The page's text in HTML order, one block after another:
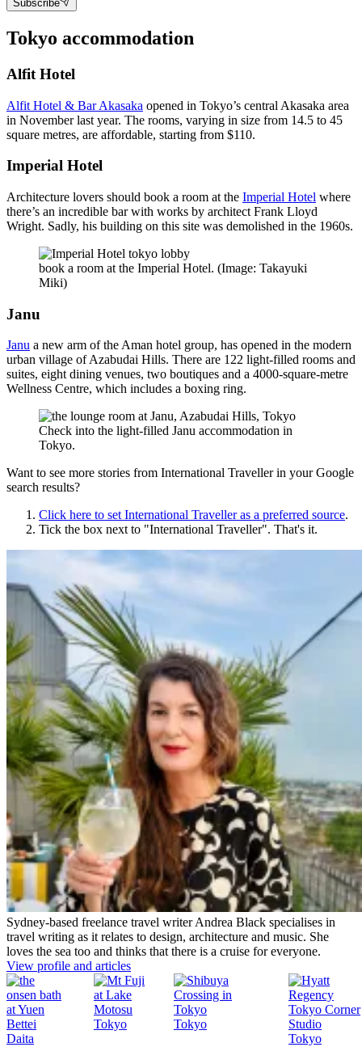
Subscribe
Tokyo accommodation
Alfit Hotel
Alfit Hotel & Bar Akasaka opened in Tokyo’s central Akasaka area
in November last year. The rooms, varying in size from 14.5 to 45
square metres, are affordable, starting from $110.
Imperial Hotel
Architecture lovers should book a room at the Imperial Hotel where
there’s an incredible bar with works by architect Frank Lloyd
Wright. Sadly, his building on this site was demolished in the 1960s.
book a room at the Imperial Hotel. (Image: Takayuki
Miki)
Janu
Janu a new arm of the Aman hotel group, has opened in the modern
urban village of Azabudai Hills. There are 122 light-filled rooms and
suites, eight dining venues, two boutiques and a 4000-square-metre
Wellness Centre, which includes a boxing ring.
Check into the light-filled Janu accommodation in
Tokyo.
Want to see more stories from International Travellerin your Google
search results?
Click here to setInternational Travelleras a preferred source.
Tick the box next to "International Traveller". That's it.
Sydney-based freelance travel writer Andrea Black specialises in
travel writing as it relates to design, architecture and music. She
loves the sea too and thinks that there is a cruise for everyone.
View profile and articles
Tokyo Tokyo
Tokyo